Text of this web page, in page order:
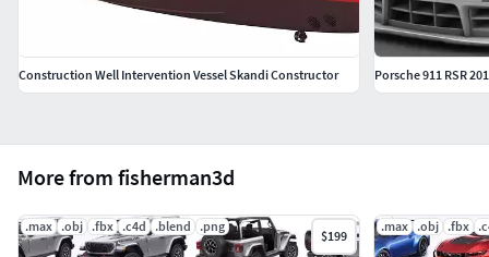
More from fisherman3d
.max .obj .fbx .c4d .blend .png
$199
.max .obj .fbx
Construction Well Intervention Vessel Skandi Constructor Porsche 911 RSR